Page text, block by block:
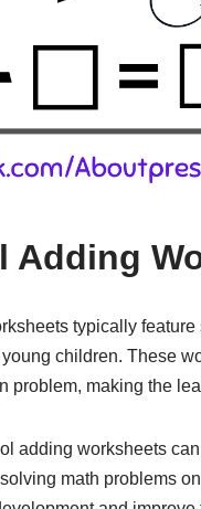
Adding
typically
children. These
problem, making the
adding worksheets
math problems